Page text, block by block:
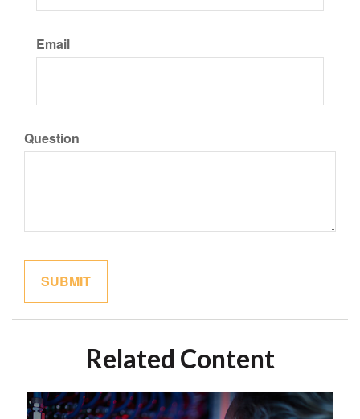
Email
Question
Related Content